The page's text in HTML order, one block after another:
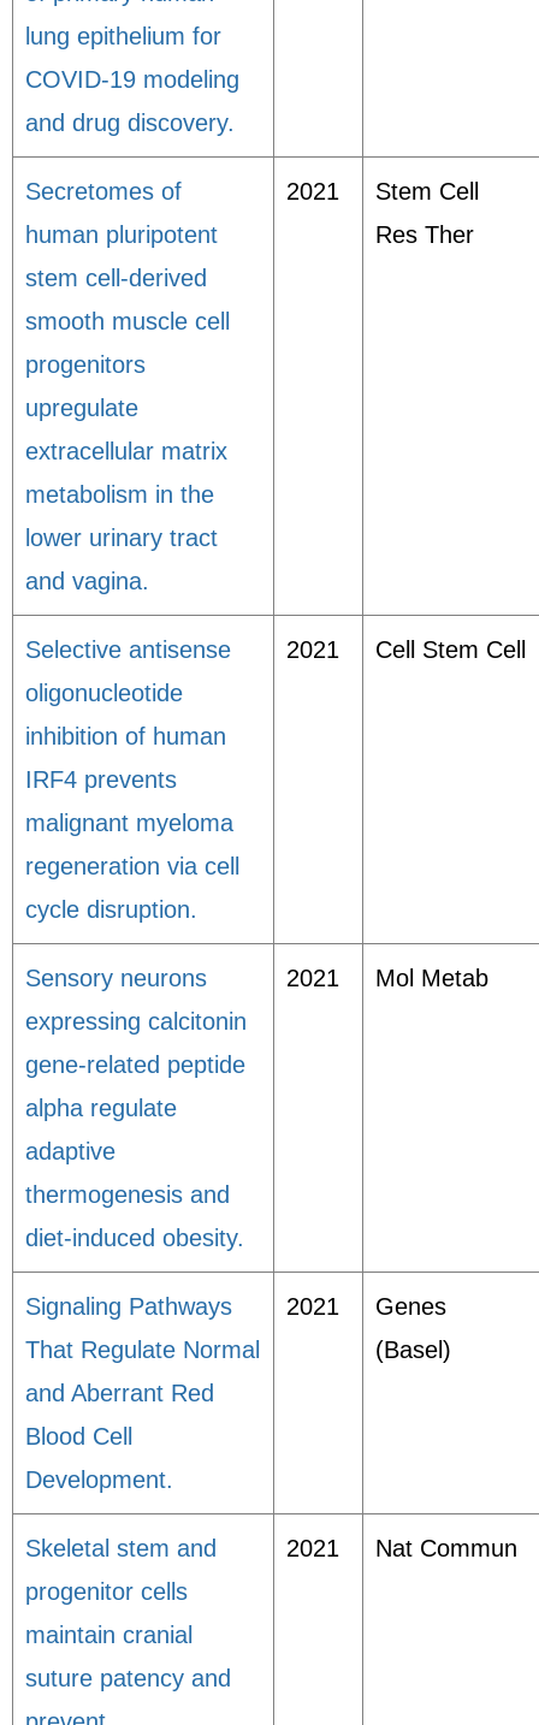
lung epithelium for
COVID-19 modeling
and drug discovery.
Secretomes of
human pluripotent
stem cell-derived
smooth muscle cell
progenitors
upregulate
extracellular matrix
metabolism in the
lower urinary tract
and vagina.
2021
Stem Cell
Res Ther
Selective antisense
oligonucleotide
inhibition of human
IRF4 prevents
malignant myeloma
regeneration via cell
cycle disruption.
2021 Cell Stem Cell
Sensory neurons
expressing calcitonin
gene-related peptide
alpha regulate
adaptive
thermogenesis and
diet-induced obesity.
2021 Mol Metab
Signaling Pathways
That Regulate Normal
and Aberrant Red
Blood Cell
Development.
2021
Genes
(Basel)
Skeletal stem and
progenitor cells
maintain cranial
suture patency and
2021 Nat Commun